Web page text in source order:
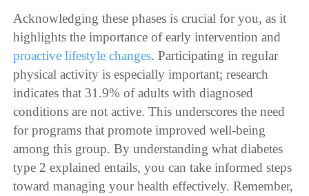
Acknowledging these phases is crucial for you, as it
highlights the importance of early intervention and
proactive lifestyle changes. Participating in regular
physical activity is especially important; research
indicates that 31.9% of adults with diagnosed
conditions are not active. This underscores the need
for programs that promote improved well-being
among this group. By understanding what diabetes
type 2 explained entails, you can take informed steps
toward managing your health effectively. Remember,